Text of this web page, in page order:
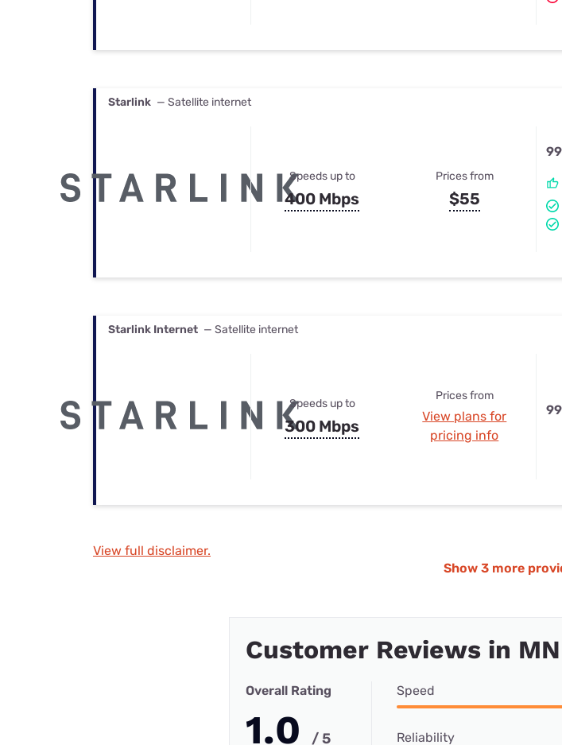
Starlink — Satellite internet
Speeds up to
400 Mbps
Prices from
$55
Starlink Internet — Satellite internet
Speeds up to
300 Mbps
Prices from
View plans for
pricing info
View full disclaimer.
Show 3 more
Customer Reviews in MN
Overall Rating
1.0 / 5
Speed
Reliability